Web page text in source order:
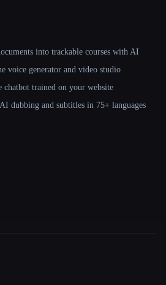
into trackable courses with AI
voice generator and video studio
trained on your website
dubbing and subtitles in 75+ languages